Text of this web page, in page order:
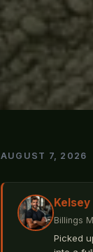
AUGUST 7, 2026
Kelsey
Billings
Picked